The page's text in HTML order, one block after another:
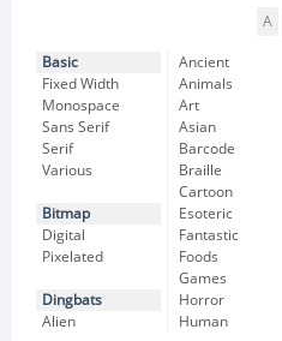
A
Basic
Fixed Width
Monospace
Sans Serif
Serif
Various
Bitmap
Digital
Pixelated
Dingbats
Alien
Ancient
Animals
Art
Asian
Barcode
Braille
Cartoon
Esoteric
Fantastic
Foods
Games
Horror
Human